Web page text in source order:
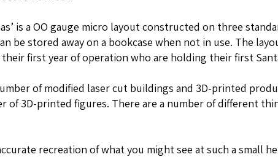
is a OO gauge micro layout constructed on three
be stored away on a bookcase when not in use. The
first year of operation who are holding their first
of modified laser cut buildings and 3D-printed
of 3D-printed figures. There are a number of different
recreation of what you might see at such a small